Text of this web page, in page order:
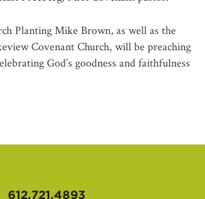
Planting Mike Brown, as well as the
Covenant Church, will be preaching
God’s goodness and faithfulness
612.721.4893